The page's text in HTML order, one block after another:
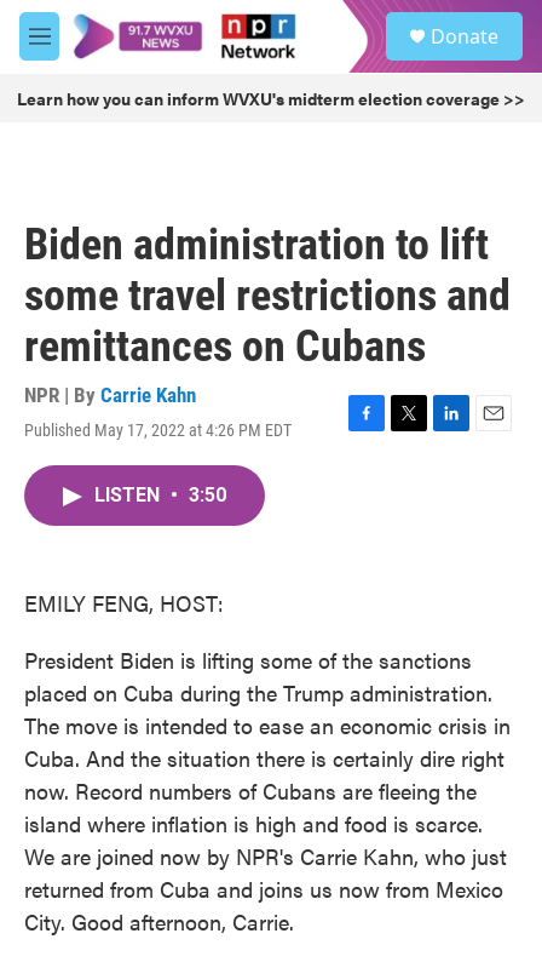
Skip to main content
M
e
u
Donate
Learn how you can inform WVXU's midterm election coverage >>
Biden administration to lift
some travel restrictions and
remittances on Cubans
NPR | By Carrie Kahn
Published May 17, 2022 at 4:26 PM EDT
F
T
L
E
LISTEN • 3:50
EMILY FENG, HOST:
President Biden is lifting some of the sanctions
placed on Cuba during the Trump administration.
The move is intended to ease an economic crisis in
Cuba. And the situation there is certainly dire right
now. Record numbers of Cubans are fleeing the
island where inflation is high and food is scarce.
We are joined now by NPR's Carrie Kahn, who just
returned from Cuba and joins us now from Mexico
City. Good afternoon, Carrie.